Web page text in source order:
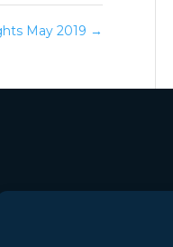
May 2019 →